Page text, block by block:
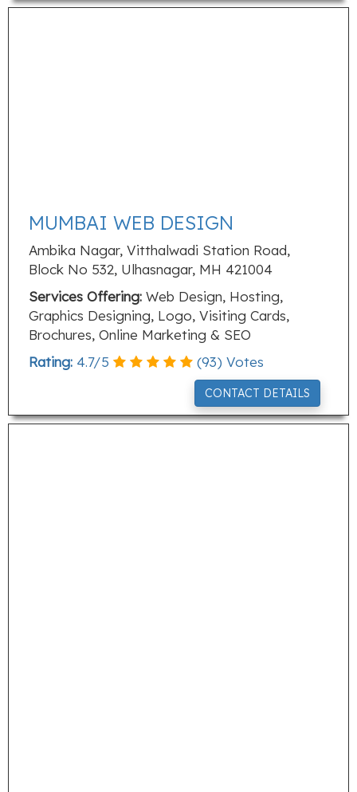
MUMBAI WEB DESIGN
Ambika Nagar, Vitthalwadi Station Road,
Block No 532, Ulhasnagar, MH 421004
Services Offering: Web Design, Hosting,
Graphics Designing, Logo, Visiting Cards,
Brochures, Online Marketing & SEO
Rating: 4.7/5 (93) Votes
CONTACT DETAILS